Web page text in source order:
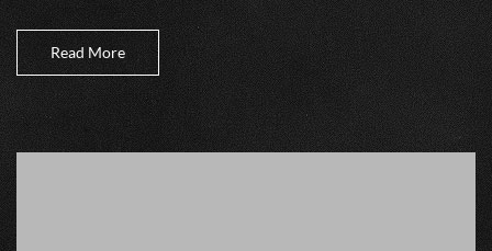
Read More